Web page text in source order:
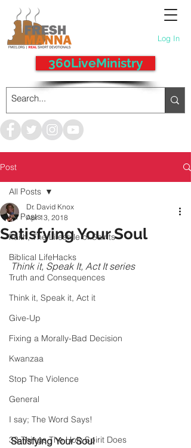
Log In
360LiveMinistry
Post
All Posts
Faith, The Lifestyle of Saints
Biblical LifeHacks
Truth and Consequences
Think it, Speak it, Act it
Give-Up
Fixing a Morally-Bad Decision
Kwanzaa
Stop The Violence
General
I say; The Word Says!
33 Things The Holy Spirit Does
All Posts
Satisfying Your Soul
Dr. David Knox
Apr 13, 2018
Think it, Speak It, Act It series
Satisfying Your Soul